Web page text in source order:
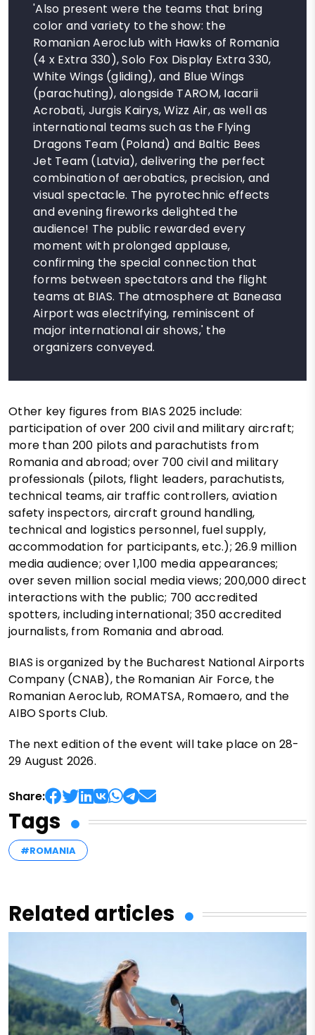
'Also present were the teams that bring
color and variety to the show: the
Romanian Aeroclub with Hawks of Romania
(4 x Extra 330), Solo Fox Display Extra 330,
White Wings (gliding), and Blue Wings
(parachuting), alongside TAROM, Iacarii
Acrobati, Jurgis Kairys, Wizz Air, as well as
international teams such as the Flying
Dragons Team (Poland) and Baltic Bees
Jet Team (Latvia), delivering the perfect
combination of aerobatics, precision, and
visual spectacle. The pyrotechnic effects
and evening fireworks delighted the
audience! The public rewarded every
moment with prolonged applause,
confirming the special connection that
forms between spectators and the flight
teams at BIAS. The atmosphere at Baneasa
Airport was electrifying, reminiscent of
major international air shows,' the
organizers conveyed.
Other key figures from BIAS 2025 include:
participation of over 200 civil and military aircraft;
more than 200 pilots and parachutists from
Romania and abroad; over 700 civil and military
professionals (pilots, flight leaders, parachutists,
technical teams, air traffic controllers, aviation
safety inspectors, aircraft ground handling,
technical and logistics personnel, fuel supply,
accommodation for participants, etc.); 26.9 million
media audience; over 1,100 media appearances;
over seven million social media views; 200,000 direct
interactions with the public; 700 accredited
spotters, including international; 350 accredited
journalists, from Romania and abroad.
BIAS is organized by the Bucharest National Airports
Company (CNAB), the Romanian Air Force, the
Romanian Aeroclub, ROMATSA, Romaero, and the
AIBO Sports Club.
The next edition of the event will take place on 28-
29 August 2026.
Share:
Tags
#ROMANIA
Related articles